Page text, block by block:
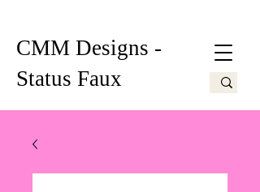
CMM Designs -
Status Faux